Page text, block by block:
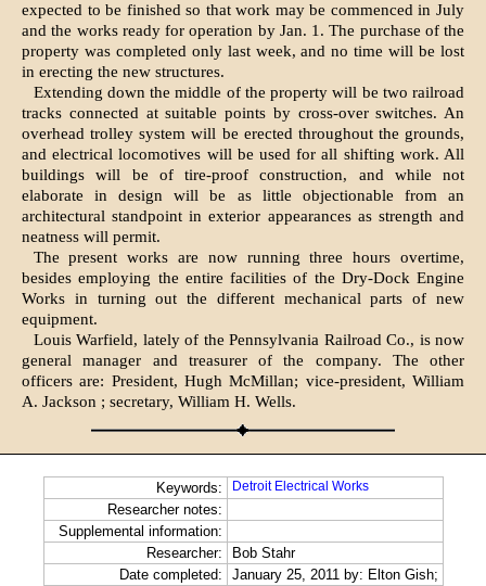
expected to be finished so that work may be commenced in July
and the works ready for operation by Jan. 1. The purchase of the
property was completed only last week, and no time will be lost
in erecting the new structures.
Extending down the middle of the property will be two railroad
tracks connected at suitable points by cross-over switches. An
overhead trolley system will be erected throughout the grounds,
and electrical locomotives will be used for all shifting work. All
buildings will be of tire-proof construction, and while not
elaborate in design will be as little objectionable from an
architectural standpoint in exterior appearances as strength and
neatness will permit.
The present works are now running three hours overtime,
besides employing the entire facilities of the Dry-Dock Engine
Works in turning out the different mechanical parts of new
equipment.
Louis Warfield, lately of the Pennsylvania Railroad Co., is now
general manager and treasurer of the company. The other
officers are: President, Hugh McMillan; vice-president, William
A. Jackson ; secretary, William H. Wells.
Keywords: Detroit Electrical Works
Researcher notes:
Supplemental information:
Researcher:
Bob Stahr
Date completed:
January 25, 2011 by: Elton Gish;